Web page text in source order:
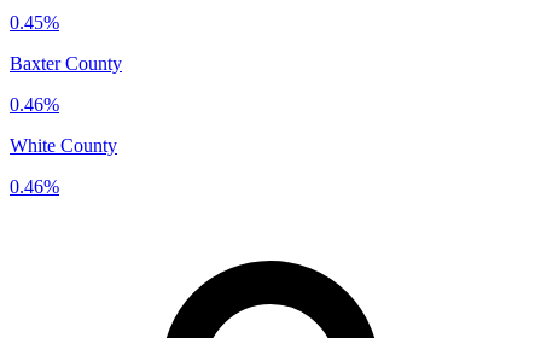
0.45%
Baxter County
0.46%
White County
0.46%